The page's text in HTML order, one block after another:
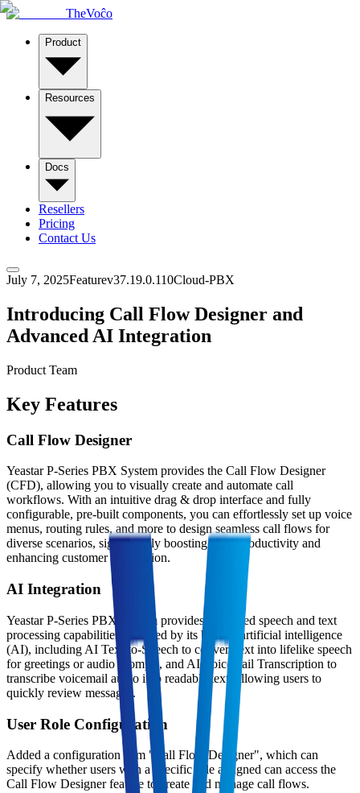
TheVoĉo
Product
Resources
Docs
Resellers
Pricing
Contact Us
July 7, 2025Featurev37.19.0.110Cloud-PBX
Introducing Call Flow Designer and
Advanced AI Integration
Product Team
Key Features
Call Flow Designer
Yeastar P-Series PBX System provides the Call Flow Designer
(CFD), allowing you to visually create and automate call
workflows. With an intuitive drag & drop interface and fully
configurable, pre-built components, you can effortlessly set up voice
menus, routing rules, and more to design seamless call flows for
diverse scenarios, significantly boosting team productivity and
enhancing customer satisfaction.
AI Integration
Yeastar P-Series PBX System provides advanced speech and text
processing capabilities powered by its built-in artificial intelligence
(AI), including AI Text-to-Speech to convert text into lifelike speech
for greetings or audio prompts, and AI Voicemail Transcription to
transcribe voicemail audio into readable text, allowing users to
quickly review messages.
User Role Configuration
Added a configuration item "Call Flow Designer", which can
specify whether users with a specific role assigned can access the
Call Flow Designer feature to create and manage call flows.